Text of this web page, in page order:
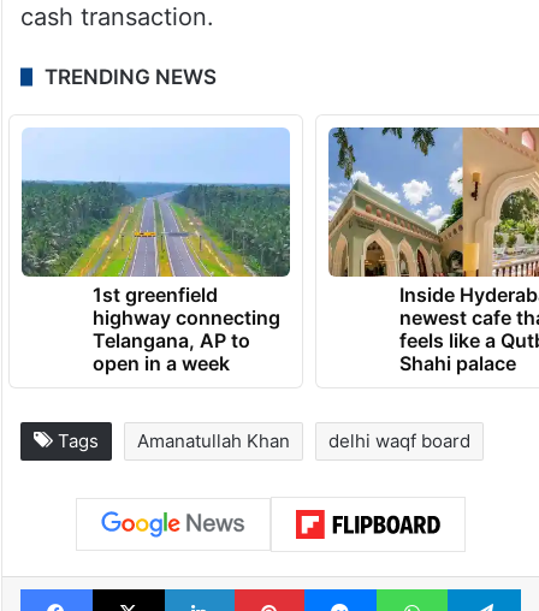
cash transaction.
TRENDING NEWS
1st greenfield
highway connecting
Telangana, AP to
open in a week
Inside
newest cafe
feels like a
Shahi palace
Tags Amanatullah Khan delhi waqf board
Facebook
X LinkedInPinterestMessengerWhatsApp